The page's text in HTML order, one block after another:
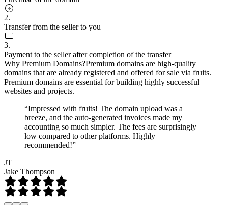
2.
Transfer from the seller to you
3.
Payment to the seller after completion of the transfer
Why Premium Domains?Premium domains are high-quality
domains that are already registered and offered for sale via fruits.
Premium domains are essential for building highly successful
websites and projects.
“Impressed with fruits! The domain upload was a
breeze, and the auto-generated invoices made my
accounting so much simpler. The fees are surprisingly
low compared to other platforms. Highly
recommended!”
JT
Jake Thompson